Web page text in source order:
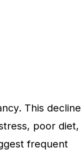
This decline
poor diet,
frequent